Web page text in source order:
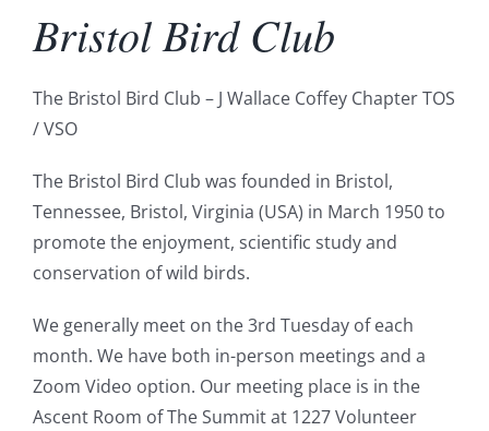
Bristol Bird Club
The Bristol Bird Club – J Wallace Coffey Chapter TOS
/ VSO
The Bristol Bird Club was founded in Bristol,
Tennessee, Bristol, Virginia (USA) in March 1950 to
promote the enjoyment, scientific study and
conservation of wild birds.
We generally meet on the 3rd Tuesday of each
month. We have both in-person meetings and a
Zoom Video option. Our meeting place is in the
Ascent Room of The Summit at 1227 Volunteer